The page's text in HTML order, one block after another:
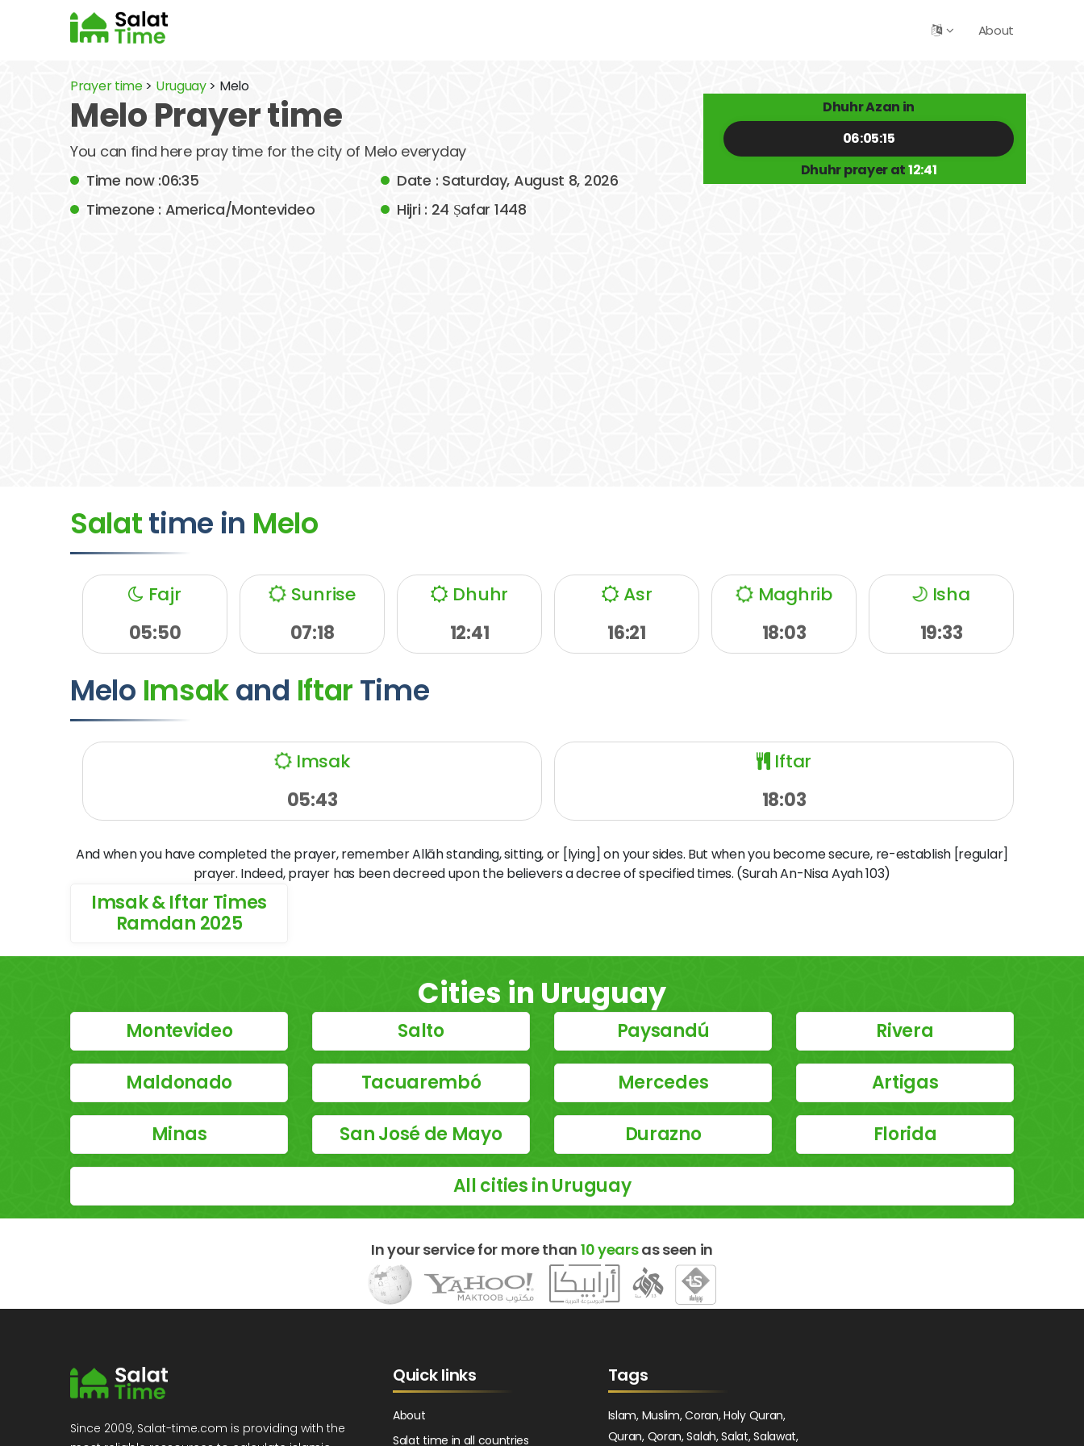
About
Prayer time> Uruguay> Melo
Melo Prayer time
You can find here pray time for the city of Melo everyday
Time now :06:35
Date : Saturday, August 8, 2026
Timezone : America/Montevideo
Hijri : 24 Ṣafar 1448
Dhuhr Azan in
06:05:15
Dhuhr prayer at12:41
Salattime in Melo
Fajr
05:50
Sunrise
07:18
Dhuhr
12:41
Asr
16:21
Maghrib
18:03
Isha
19:33
Melo Imsakand Iftar Time
Imsak
05:43
Iftar
18:03
And when you have completed the prayer, remember Allāh standing, sitting, or [lying] on your sides. But when you become secure, re-establish [regular]
prayer. Indeed, prayer has been decreed upon the believers a decree of specified times. (Surah An-Nisa Ayah 103)
Imsak & Iftar Times
Ramdan 2025
Cities in Uruguay
Montevideo Salto Paysandú Rivera
Maldonado Tacuarembó Mercedes Artigas
Minas San José de Mayo Durazno Florida
All cities in Uruguay
In your service for more than 10 yearsas seen in
Since 2009, Salat-time.com is providing with the
Quick links
About
Salat time in all countries
Tags
Islam, Muslim, Coran, Holy Quran,
Quran, Qoran, Salah, Salat, Salawat,